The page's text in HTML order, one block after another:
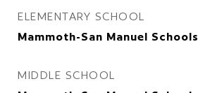
ELEMENTARY SCHOOL
Mammoth-San Manuel Schools
MIDDLE SCHOOL